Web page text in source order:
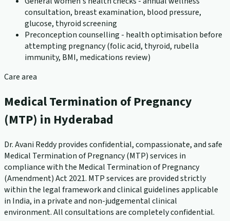
consultation, breast examination, blood pressure,
glucose, thyroid screening
Preconception counselling - health optimisation before
attempting pregnancy (folic acid, thyroid, rubella
immunity, BMI, medications review)
Care area
Medical Termination of Pregnancy
(MTP) in Hyderabad
Dr. Avani Reddy provides confidential, compassionate, and safe
Medical Termination of Pregnancy (MTP) services in
compliance with the Medical Termination of Pregnancy
(Amendment) Act 2021. MTP services are provided strictly
within the legal framework and clinical guidelines applicable
in India, in a private and non-judgemental clinical
environment. All consultations are completely confidential.